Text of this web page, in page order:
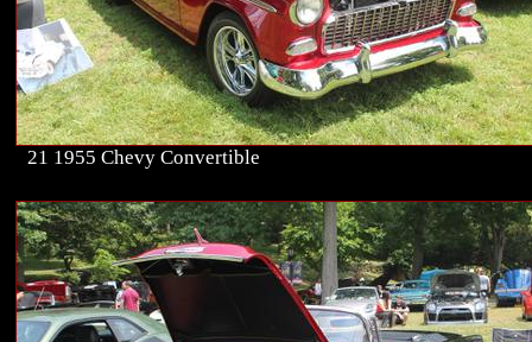
21 1955 Chevy Convertible